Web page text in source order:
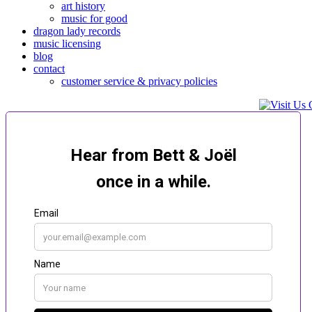
art history
music for good
dragon lady records
music licensing
blog
contact
customer service & privacy policies